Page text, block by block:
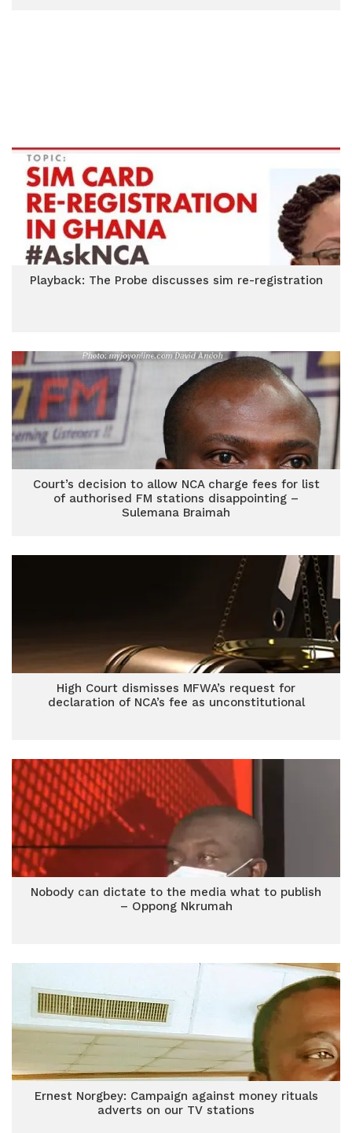
Playback: The Probe discusses sim re-registration
Court’s decision to allow NCA charge fees for list
of authorised FM stations disappointing –
Sulemana Braimah
High Court dismisses MFWA’s request for
declaration of NCA’s fee as unconstitutional
Nobody can dictate to the media what to publish
– Oppong Nkrumah
Ernest Norgbey: Campaign against money rituals
adverts on our TV stations